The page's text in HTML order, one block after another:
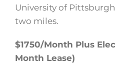
University of
two miles.
$1750/Month Plus
Month Lease)